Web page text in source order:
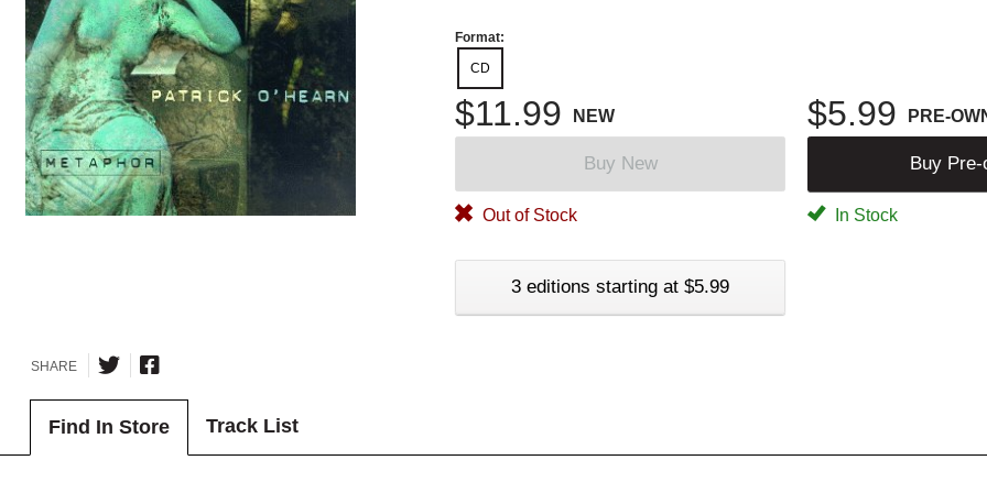
Format:
CD
$11.99 NEW $5.99 PRE-
Buy New Buy Pre-
Out of Stock In Stock
3 editions starting at $5.99
SHARE
Find In Store Track List